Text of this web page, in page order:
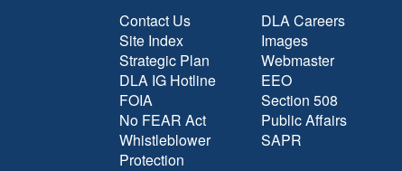
Contact Us
Site Index
Strategic Plan
DLA IG Hotline
FOIA
No FEAR Act
Whistleblower
Protection
DLA Careers
Images
Webmaster
EEO
Section 508
Public Affairs
SAPR